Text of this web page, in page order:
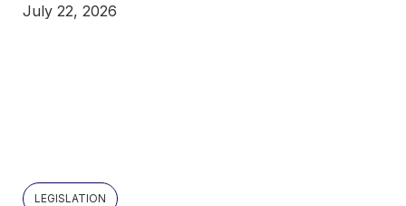
July 22, 2026
LEGISLATION